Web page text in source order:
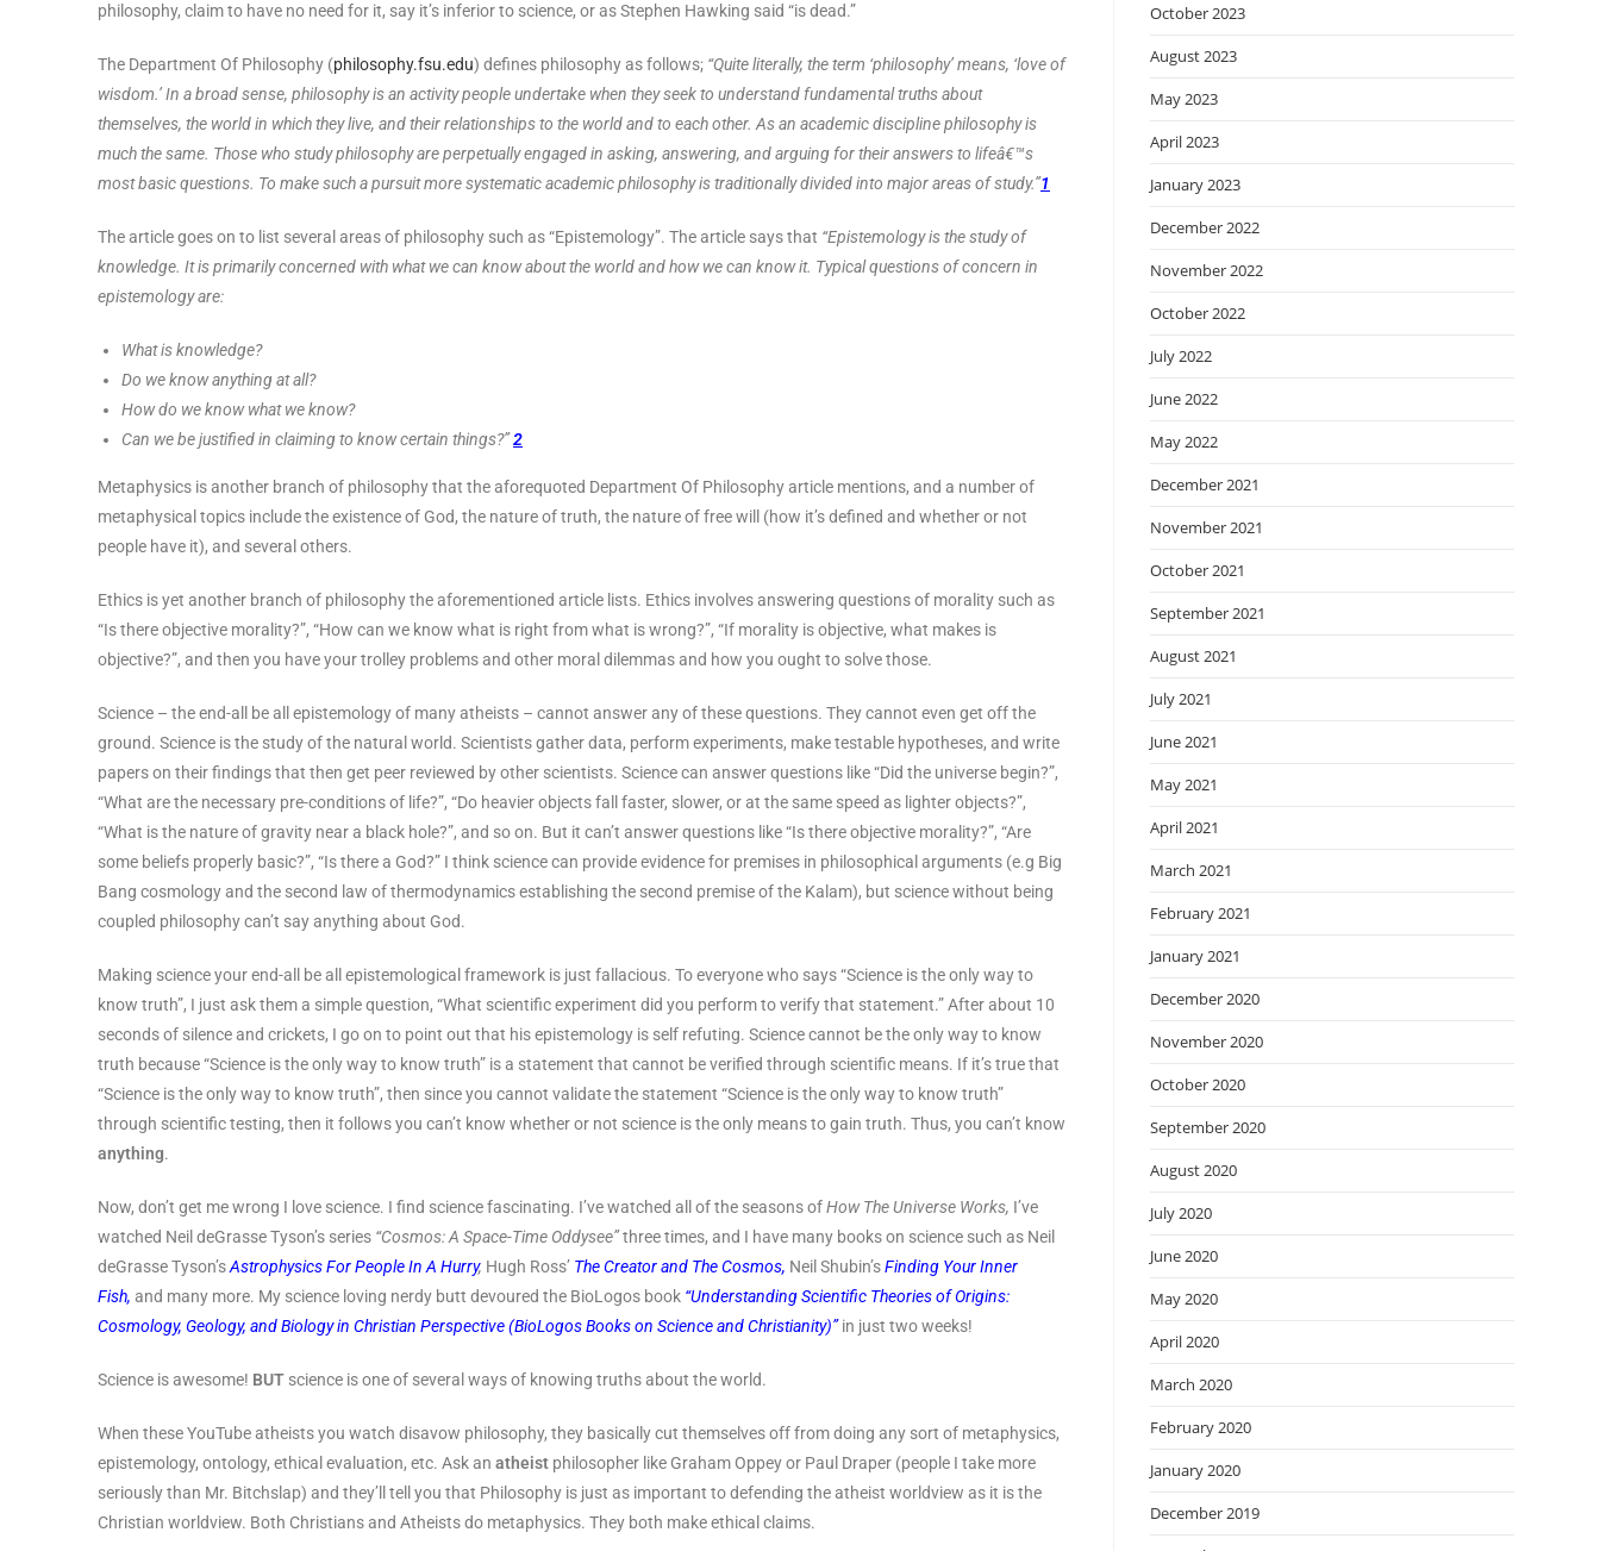
philosophy, claim to have no need for it, say it’s inferior to science, or as Stephen Hawking said “is dead.”
The Department Of Philosophy (philosophy.fsu.edu) defines philosophy as follows; “Quite literally, the term ‘philosophy’ means, ‘love of
wisdom.’ In a broad sense, philosophy is an activity people undertake when they seek to understand fundamental truths about
themselves, the world in which they live, and their relationships to the world and to each other. As an academic discipline philosophy is
much the same. Those who study philosophy are perpetually engaged in asking, answering, and arguing for their answers to lifeâ€™s
most basic questions. To make such a pursuit more systematic academic philosophy is traditionally divided into major areas of study.”1
The article goes on to list several areas of philosophy such as “Epistemology”. The article says that “Epistemology is the study of
knowledge. It is primarily concerned with what we can know about the world and how we can know it. Typical questions of concern in
epistemology are:
What is knowledge?
Do we know anything at all?
How do we know what we know?
Can we be justified in claiming to know certain things?”2
Metaphysics is another branch of philosophy that the aforequoted Department Of Philosophy article mentions, and a number of
metaphysical topics include the existence of God, the nature of truth, the nature of free will (how it’s defined and whether or not
people have it), and several others.
Ethics is yet another branch of philosophy the aforementioned article lists. Ethics involves answering questions of morality such as
“Is there objective morality?”, “How can we know what is right from what is wrong?”, “If morality is objective, what makes is
objective?”, and then you have your trolley problems and other moral dilemmas and how you ought to solve those.
Science – the end-all be all epistemology of many atheists – cannot answer any of these questions. They cannot even get off the
ground. Science is the study of the natural world. Scientists gather data, perform experiments, make testable hypotheses, and write
papers on their findings that then get peer reviewed by other scientists. Science can answer questions like “Did the universe begin?”,
“What are the necessary pre-conditions of life?”, “Do heavier objects fall faster, slower, or at the same speed as lighter objects?”,
“What is the nature of gravity near a black hole?”, and so on. But it can’t answer questions like “Is there objective morality?”, “Are
some beliefs properly basic?”, “Is there a God?” I think science can provide evidence for premises in philosophical arguments (e.g Big
Bang cosmology and the second law of thermodynamics establishing the second premise of the Kalam), but science without being
coupled philosophy can’t say anything about God.
Making science your end-all be all epistemological framework is just fallacious. To everyone who says “Science is the only way to
know truth”, I just ask them a simple question, “What scientific experiment did you perform to verify that statement.” After about 10
seconds of silence and crickets, I go on to point out that his epistemology is self refuting. Science cannot be the only way to know
truth because “Science is the only way to know truth” is a statement that cannot be verified through scientific means. If it’s true that
“Science is the only way to know truth”, then since you cannot validate the statement “Science is the only way to know truth”
through scientific testing, then it follows you can’t know whether or not science is the only means to gain truth. Thus, you can’t know
anything.
Now, don’t get me wrong I love science. I find science fascinating. I’ve watched all of the seasons ofHow The Universe Works, I’ve
watched Neil deGrasse Tyson’s series “Cosmos: A Space-Time Oddysee”three times, and I have many books on science such as Neil
deGrasse Tyson’sAstrophysics For People In A Hurry, Hugh Ross’ The Creator and The Cosmos, Neil Shubin’sFinding Your Inner
Fish, and many more. My science loving nerdy butt devoured the BioLogos book “Understanding Scientific Theories of Origins:
Cosmology, Geology, and Biology in Christian Perspective (BioLogos Books on Science and Christianity)”in just two weeks!
Science is awesome! BUT science is one of several ways of knowing truths about the world.
When these YouTube atheists you watch disavow philosophy, they basically cut themselves off from doing any sort of metaphysics,
epistemology, ontology, ethical evaluation, etc. Ask an atheist philosopher like Graham Oppey or Paul Draper (people I take more
seriously than Mr. Bitchslap) and they’ll tell you that Philosophy is just as important to defending the atheist worldview as it is the
Christian worldview. Both Christians and Atheists do metaphysics. They both make ethical claims.
October 2023
August 2023
May 2023
April 2023
January 2023
December 2022
November 2022
October 2022
July 2022
June 2022
May 2022
December 2021
November 2021
October 2021
September 2021
August 2021
July 2021
June 2021
May 2021
April 2021
March 2021
February 2021
January 2021
December 2020
November 2020
October 2020
September 2020
August 2020
July 2020
June 2020
May 2020
April 2020
March 2020
February 2020
January 2020
December 2019